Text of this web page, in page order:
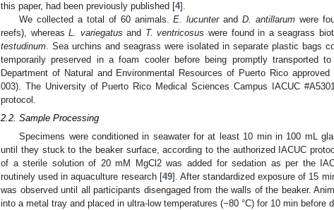
this paper, had been previously published [4].
We collected a total of 60 animals.E. lucunterand D. antillarumwere
reefs), whereasL. variegatus and T. ventricosus were found in a seagrass
testudinum. Sea urchins and seagrass were isolated in separate plastic bags
temporarily preserved in a foam cooler before being promptly transported
Department of Natural and Environmental Resources of Puerto Rico
003). The University of Puerto Rico Medical Sciences Campus IACUC
protocol.
2.2. Sample Processing
Specimens were conditioned in seawater for at least 10 min in 100 mL
until they stuck to the beaker surface, according to the authorized IACUC
of a sterile solution of 20 mM MgCl2 was added for sedation as per the
routinely used in aquaculture research [49]. After standardized exposure of 15
was observed until all participants disengaged from the walls of the beaker.
into a metal tray and placed in ultra-low temperatures (−80 °C) for 10 min before